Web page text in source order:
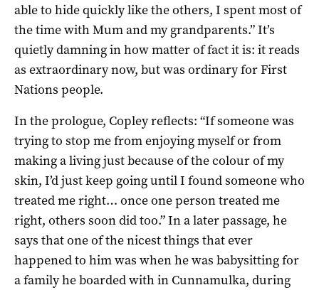
able to hide quickly like the others, I spent most of
the time with Mum and my grandparents.” It’s
quietly damning in how matter of fact it is: it reads
as extraordinary now, but was ordinary for First
Nations people.
In the prologue, Copley reflects: “If someone was
trying to stop me from enjoying myself or from
making a living just because of the colour of my
skin, I’d just keep going until I found someone who
treated me right… once one person treated me
right, others soon did too.” In a later passage, he
says that one of the nicest things that ever
happened to him was when he was babysitting for
a family he boarded with in Cunnamulka, during